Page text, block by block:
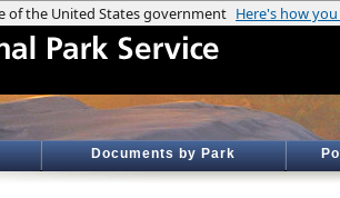
Documents by Park